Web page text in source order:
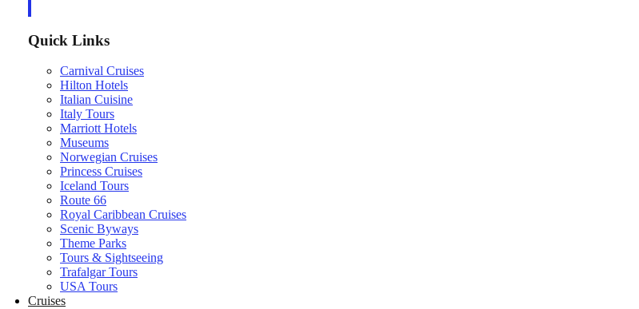
Quick Links
Carnival Cruises
Hilton Hotels
Italian Cuisine
Italy Tours
Marriott Hotels
Museums
Norwegian Cruises
Princess Cruises
Iceland Tours
Route 66
Royal Caribbean Cruises
Scenic Byways
Theme Parks
Tours & Sightseeing
Trafalgar Tours
USA Tours
Cruises